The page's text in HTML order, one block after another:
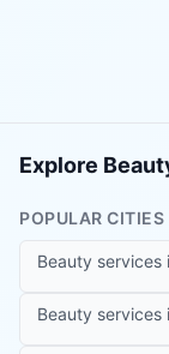
Explore
POPULAR CITIES
Beauty services
Beauty services